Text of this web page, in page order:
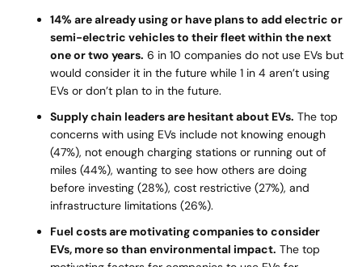
14% are already using or have plans to add electric or
semi-electric vehicles to their fleet within the next
one or two years. 6 in 10 companies do not use EVs but
would consider it in the future while 1 in 4 aren’t using
EVs or don’t plan to in the future.
Supply chain leaders are hesitant about EVs. The top
concerns with using EVs include not knowing enough
(47%), not enough charging stations or running out of
miles (44%), wanting to see how others are doing
before investing (28%), cost restrictive (27%), and
infrastructure limitations (26%).
Fuel costs are motivating companies to consider
EVs, more so than environmental impact. The top